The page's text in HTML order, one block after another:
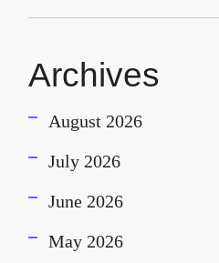
Archives
August 2026
July 2026
June 2026
May 2026